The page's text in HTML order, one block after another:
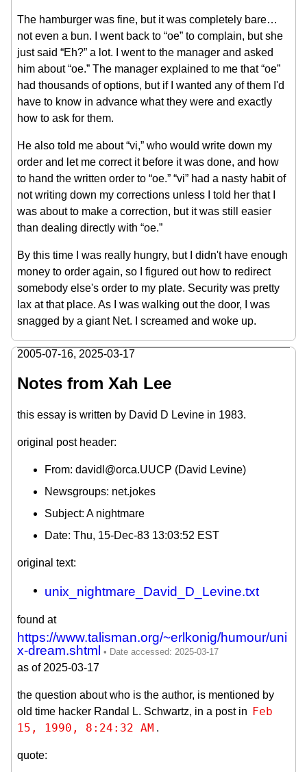
The hamburger was fine, but it was completely bare…
not even a bun. I went back to “oe” to complain, but she
just said “Eh?” a lot. I went to the manager and asked
him about “oe.” The manager explained to me that “oe”
had thousands of options, but if I wanted any of them I'd
have to know in advance what they were and exactly
how to ask for them.
He also told me about “vi,” who would write down my
order and let me correct it before it was done, and how
to hand the written order to “oe.” “vi” had a nasty habit of
not writing down my corrections unless I told her that I
was about to make a correction, but it was still easier
than dealing directly with “oe.”
By this time I was really hungry, but I didn't have enough
money to order again, so I figured out how to redirect
somebody else's order to my plate. Security was pretty
lax at that place. As I was walking out the door, I was
snagged by a giant Net. I screamed and woke up.
2005-07-16, 2025-03-17
Notes from Xah Lee
this essay is written by David D Levine in 1983.
original post header:
From: davidl@orca.UUCP (David Levine)
Newsgroups: net.jokes
Subject: A nightmare
Date: Thu, 15-Dec-83 13:03:52 EST
original text:
unix_nightmare_David_D_Levine.txt
found at
https://www.talisman.org/~erlkonig/humour/uni
x-dream.shtml
as of 2025-03-17
the question about who is the author, is mentioned by
old time hacker Randal L. Schwartz, in a post in Feb
15, 1990, 8:24:32 AM .
quote: